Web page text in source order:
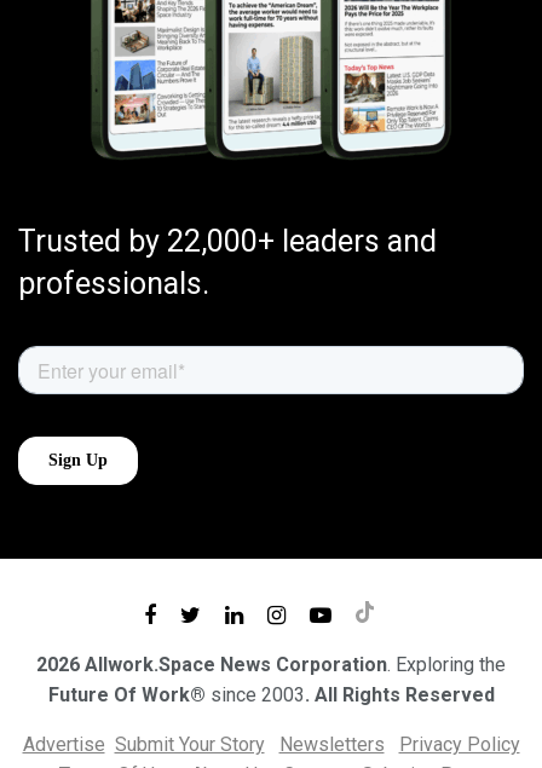
Trusted by 22,000+ leaders and
professionals.
2026 Allwork.Space News Corporation. Exploring the
Future Of Work® since 2003. All Rights Reserved
Advertise Submit Your Story Newsletters
Privacy Policy